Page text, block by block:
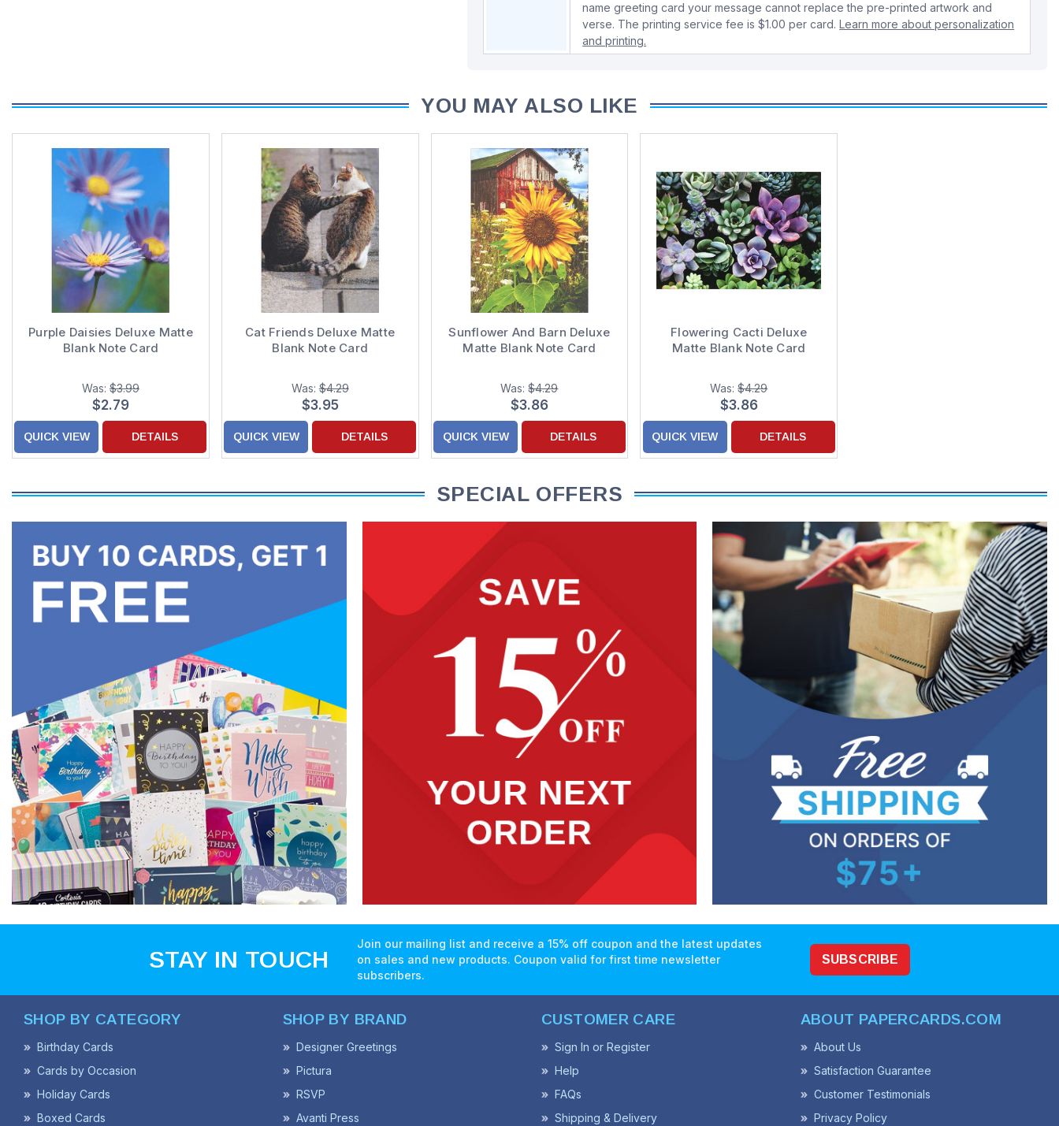
name greeting card your message cannot replace the pre-printed artwork and
verse. The printing service fee is $1.00 per card.Learn more about personalization
and printing.
YOU MAY ALSO LIKE
Purple Daisies Deluxe Matte
Blank Note Card
Was: $3.99
$2.79
QUICK VIEW DETAILS
Cat Friends Deluxe Matte
Blank Note Card
Was:$4.29
$3.95
QUICK VIEW DETAILS
Sunflower And Barn Deluxe
Matte Blank Note Card
Was:$4.29
$3.86
QUICK VIEW DETAILS
Flowering Cacti Deluxe
Matte Blank Note Card
Was:$4.29
$3.86
QUICK VIEW DETAILS
SPECIAL OFFERS
STAY IN TOUCH
Join our mailing list and receive a 15% off coupon and the latest updates
on sales and new products. Coupon valid for first time newsletter
subscribers.
SUBSCRIBE
SHOP BY CATEGORY
Birthday Cards
Cards by Occasion
Holiday Cards
Boxed Cards
SHOP BY BRAND
Designer Greetings
Pictura
RSVP
Avanti Press
CUSTOMER CARE
Sign In or Register
Help
FAQs
Shipping & Delivery
ABOUT PAPERCARDS.COM
About Us
Satisfaction Guarantee
Customer Testimonials
Privacy Policy